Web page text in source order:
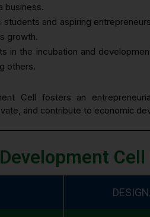
business.
and aspiring
growth.
in the incubation and
others.
Cell fosters an
and contribute to economic